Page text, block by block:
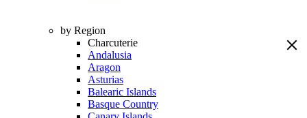
by Region
Charcuterie
Andalusia
Aragon
Asturias
Balearic Islands
Basque Country